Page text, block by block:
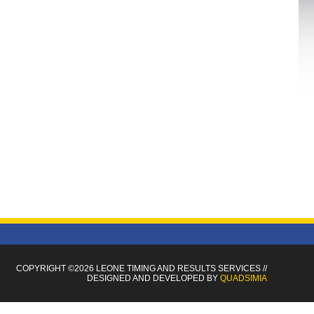
COPYRIGHT ©2026 LEONE TIMINGAND RESULTS SERVICES//
DESIGNED AND DEVELOPED BY QUADSIMIA